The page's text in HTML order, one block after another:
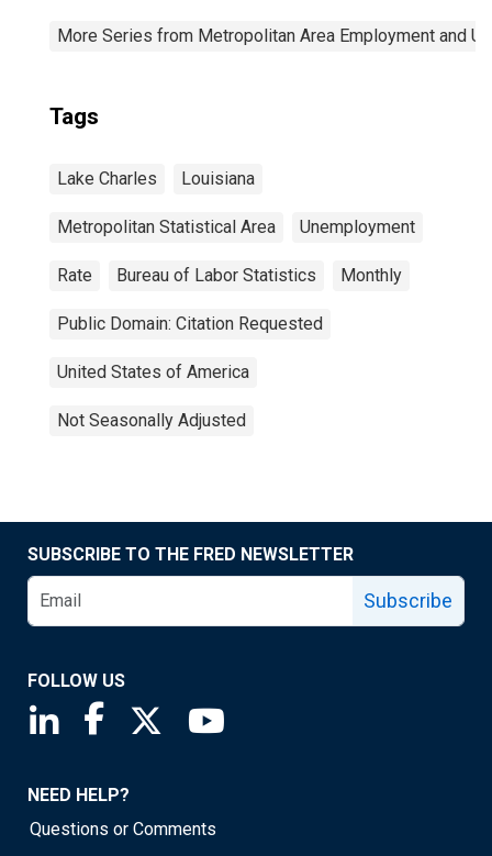
More Series from Metropolitan Area Employment and
Tags
Lake Charles Louisiana
Metropolitan Statistical Area Unemployment
Rate Bureau of Labor Statistics Monthly
Public Domain: Citation Requested
United States of America
Not Seasonally Adjusted
SUBSCRIBE TO THE FRED NEWSLETTER
Subscribe
FOLLOW US
Saint Louis Fed linkedin page
Saint Louis Fed facebook page
Saint Louis Fed X page
NEED HELP?
Questions or Comments